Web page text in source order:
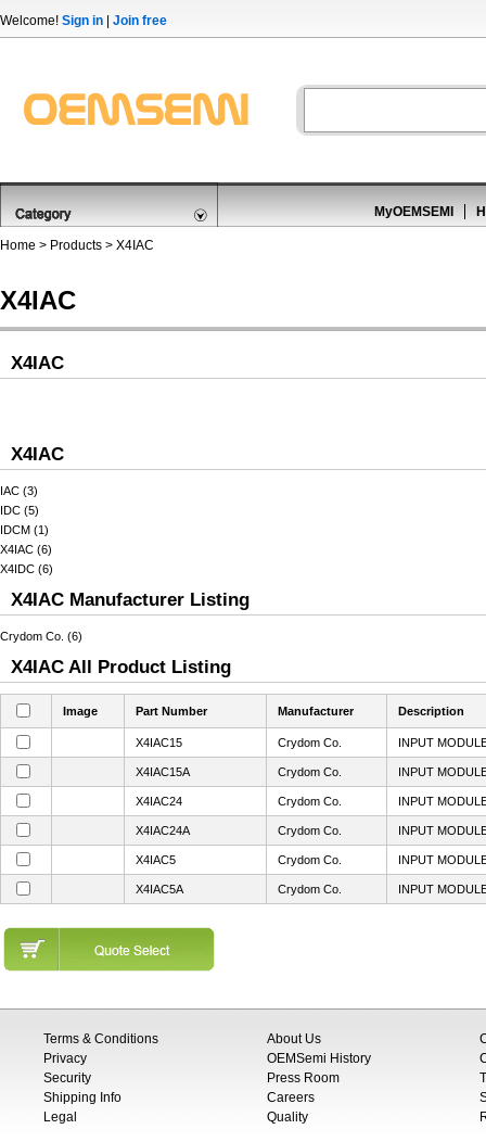
Welcome! Sign in Join free
MyOEMSEMI
Home > Products > X4IAC
X4IAC
X4IAC
X4IAC
IAC (3)
IDC (5)
IDCM (1)
X4IAC (6)
X4IDC (6)
X4IAC Manufacturer Listing
Crydom Co. (6)
X4IAC All Product Listing
Image Part Number Manufacturer Description
X4IAC15 Crydom Co. INPUT
X4IAC15A Crydom Co. INPUT
X4IAC24 Crydom Co. INPUT
X4IAC24A Crydom Co. INPUT
X4IAC5 Crydom Co. INPUT
X4IAC5A Crydom Co. INPUT
Terms & Conditions
Privacy
Security
Shipping Info
Legal
About Us
OEMSemi History
Press Room
Careers
Quality